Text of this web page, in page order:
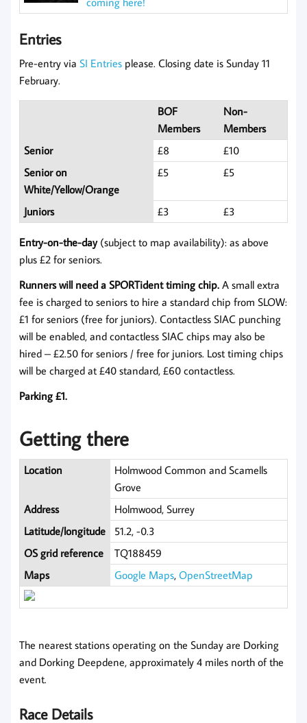
Entries
Pre-entry via SI Entries please. Closing date is Sunday 11
February.
BOF
Members
Non-
Members
Senior
£8
£10
Senior on
White/Yellow/Orange
£5 £5
Juniors £3 £3
Entry-on-the-day(subject to map availability): as above
plus £2 for seniors.
Runners will need a SPORTident timing chip. A small extra
fee is charged to seniors to hire a standard chip from SLOW:
£1 for seniors (free for juniors). Contactless SIAC punching
will be enabled, and contactless SIAC chips may also be
hired – £2.50 for seniors / free for juniors. Lost timing chips
will be charged at £40 standard, £60 contactless.
Parking £1.
Getting there
Location
Holmwood Common and Scamells
Grove
Address
Holmwood, Surrey
Latitude/longitude
51.2, -0.3
OS grid reference
TQ188459
Maps
Google Maps,OpenStreetMap
The nearest stations operating on the Sunday are Dorking
and Dorking Deepdene, approximately 4 miles north of the
event.
Race Details